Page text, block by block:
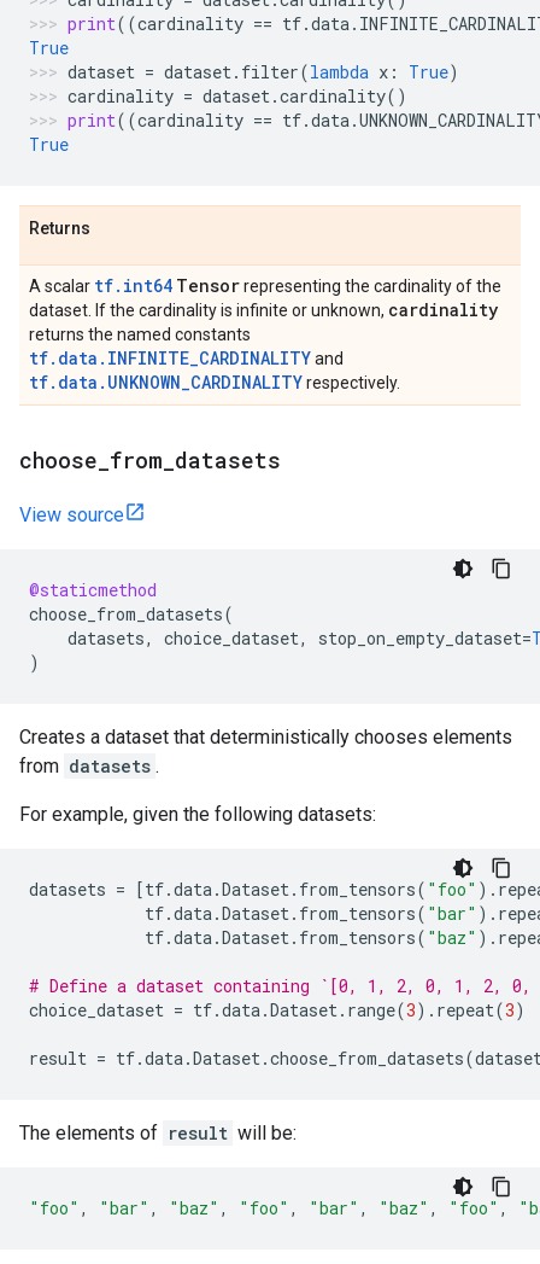
print((cardinality == tf.data.
True
dataset = dataset. filter(lambda x : True)
cardinality = dataset.cardinality()
print((cardinality == tf.data.
True
Returns
A scalar tf.int64 Tensorrepresenting the cardinality of the
dataset. If the cardinality is infinite or unknown, cardinality
returns the named constants
tf.data.INFINITE_CARDINALITYand
tf.data.UNKNOWN_CARDINALITYrespectively.
choose from datasets
View source
@staticmethod
choose_from_datasets(
datasets, choice_dataset, stop_on_empty_dataset=
)
Creates a dataset that deterministically chooses elements
from datasets .
For example, given the following datasets:
datasets = [tf.data.Dataset. from_tensors( "foo" ) .
tf.data.Dataset. from_tensors( "bar" ) .
tf.data.Dataset. from_tensors( "baz" ) .
# Define a dataset containing `[0, 1, 2, 0, 1, 2,
choice_dataset = tf.data.Dataset. range(3) . repeat(3)
result = tf.data.Dataset.choose_from_datasets(
The elements of result will be:
"foo" , "bar" , "baz" , "foo" , "bar" , "baz" , "foo" ,